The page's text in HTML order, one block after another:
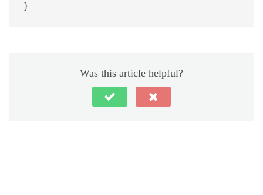
}
Was this article helpful?